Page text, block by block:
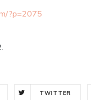
?p=2075
TWITTER